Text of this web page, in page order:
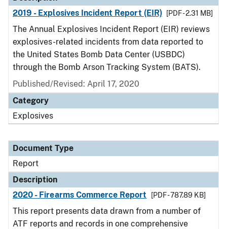
2019 - Explosives Incident Report (EIR)
[PDF - 2.31 MB]
The Annual Explosives Incident Report (EIR) reviews
explosives-related incidents from data reported to
the United States Bomb Data Center (USBDC)
through the Bomb Arson Tracking System (BATS).
Published/Revised: April 17, 2020
Category
Explosives
Document Type
Report
Description
2020 - Firearms Commerce Report
[PDF - 787.89 KB]
This report presents data drawn from a number of
ATF reports and records in one comprehensive